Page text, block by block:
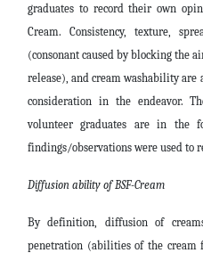
graduates to record their own
Cream. Consistency, texture,
(consonant caused by blocking the
release), and cream washability are
consideration in the endeavor.
volunteer graduates are in the
findings/observations were used to
Diffusion ability of BSF-Cream
By definition, diffusion of
penetration (abilities of the cream